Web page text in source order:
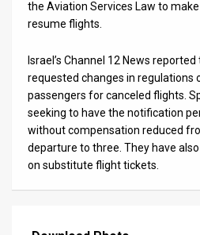
the Aviation Services Law to
resume flights.
Israel’s Channel 12 News
requested changes in regulations
passengers for canceled flights.
seeking to have the notification
without compensation reduced
departure to three. They have
on substitute flight tickets.